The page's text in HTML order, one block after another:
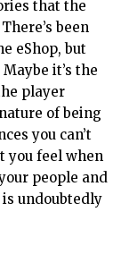
that the
been
eShop, but
it’s the
player
of being
you can’t
you feel when
people and
undoubtedly